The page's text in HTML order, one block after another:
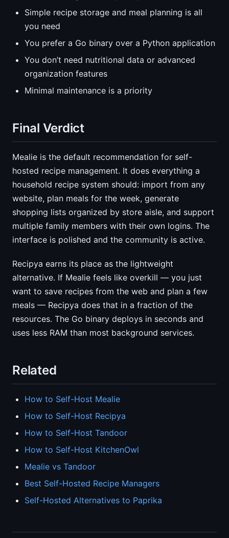
Simple recipe storage and meal planning is all
you need
You prefer a Go binary over a Python application
You don’t need nutritional data or advanced
organization features
Minimal maintenance is a priority
Final Verdict
Mealie is the default recommendation for self-
hosted recipe management. It does everything a
household recipe system should: import from any
website, plan meals for the week, generate
shopping lists organized by store aisle, and support
multiple family members with their own logins. The
interface is polished and the community is active.
Recipya earns its place as the lightweight
alternative. If Mealie feels like overkill — you just
want to save recipes from the web and plan a few
meals — Recipya does that in a fraction of the
resources. The Go binary deploys in seconds and
uses less RAM than most background services.
Related
How to Self-Host Mealie
How to Self-Host Recipya
How to Self-Host Tandoor
How to Self-Host KitchenOwl
Mealie vs Tandoor
Best Self-Hosted Recipe Managers
Self-Hosted Alternatives to Paprika